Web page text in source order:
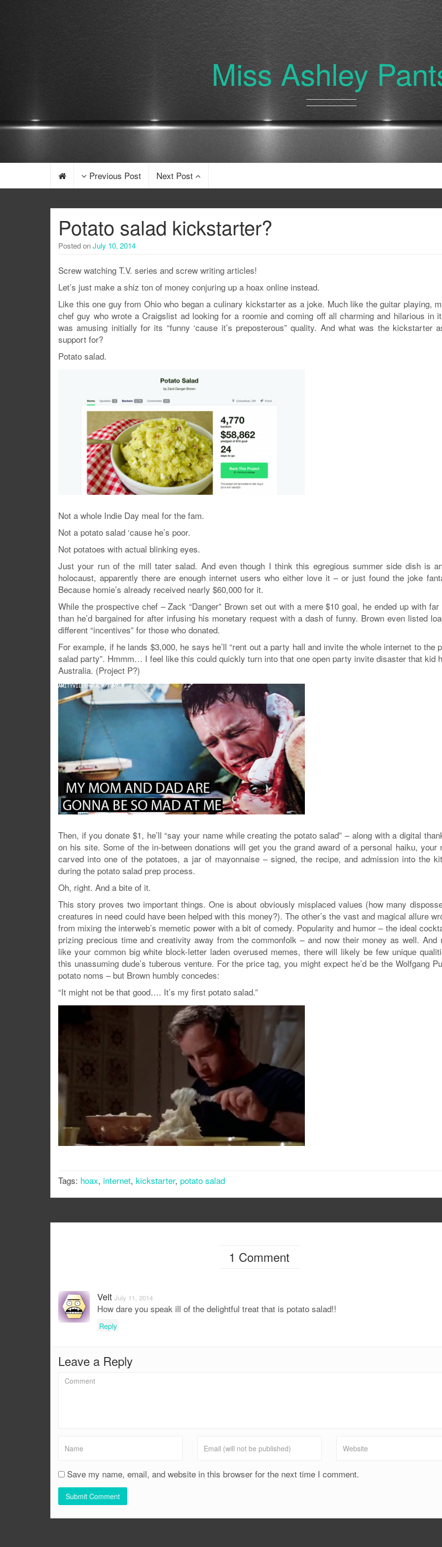
Miss Ashley
Previous Post Next Post
Potato salad kickstarter?
Posted onJuly 10, 2014
Screw watching T.V. series and screw writing articles!
Let’s just make a shiz ton of money conjuring up a hoax online instead.
Like this one guy from Ohio who began a culinary kickstarter as a joke. Much like the guitar playing,
chef guy who wrote a Craigslist ad looking for a roomie and coming off all charming and hilarious in
was amusing initially for its “funny ‘cause it’s preposterous” quality. And what was the kickstarter
support for?
Potato salad.
Not a whole Indie Day meal for the fam.
Not a potato salad ‘cause he’s poor.
Not potatoes with actual blinking eyes.
Just your run of the mill tater salad. And even though I think this egregious summer side dish is
holocaust, apparently there are enough internet users who either love it – or just found the joke
Because homie’s already received nearly $60,000 for it.
While the prospective chef – Zack “Danger” Brown set out with a mere $10 goal, he ended up with far
than he’d bargained for after infusing his monetary request with a dash of funny. Brown even listed
different “incentives” for those who donated.
For example, if he lands $3,000, he says he’ll “rent out a party hall and invite the whole internet to the
salad party”. Hmmm… I feel like this could quickly turn into that one open party invite disaster that kid
Australia. (Project P?)
Then, if you donate $1, he’ll “say your name while creating the potato salad” – along with a digital
on his site. Some of the in-between donations will get you the grand award of a personal haiku, your
carved into one of the potatoes, a jar of mayonnaise – signed, the recipe, and admission into the
during the potato salad prep process.
Oh, right. And a bite of it.
This story proves two important things. One is about obviously misplaced values (how many
creatures in need could have been helped with this money?). The other’s the vast and magical allure
from mixing the interweb’s memetic power with a bit of comedy. Popularity and humor – the ideal
prizing precious time and creativity away from the commonfolk – and now their money as well. And
like your common big white block-letter laden overused memes, there will likely be few unique
this unassuming dude’s tuberous venture. For the price tag, you might expect he’d be the Wolfgang
potato noms – but Brown humbly concedes:
“It might not be that good…. It’s my first potato salad.”
Tags: hoax, internet, kickstarter, potato salad
1 Comment
Velt July 11, 2014
How dare you speak ill of the delightful treat that is potato salad!!
Reply
Leave a Reply
Save my name, email, and website in this browser for the next time I comment.